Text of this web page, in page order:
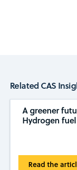
Related CAS
A greener
Hydrogen
Read the